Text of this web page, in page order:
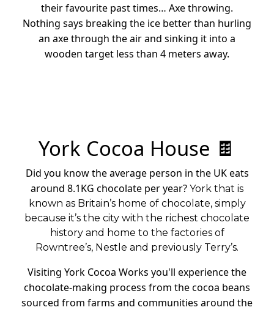
their favourite past times… Axe throwing.
Nothing says breaking the ice better than hurling
an axe through the air and sinking it into a
wooden target less than 4 meters away.
York Cocoa House 🍫
Did you know the average person in the UK eats
around 8.1KG chocolate per year? York that is
known as Britain’s home of chocolate, simply
because it’s the city with the richest chocolate
history and home to the factories of
Rowntree’s, Nestle and previously Terry’s.
Visiting York Cocoa Works you'll experience the
chocolate-making process from the cocoa beans
sourced from farms and communities around the